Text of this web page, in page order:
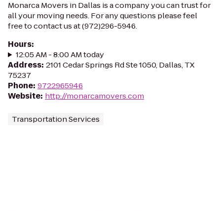
Monarca Movers in Dallas is a company you can trust for
all your moving needs. For any questions please feel
free to contact us at (972)296-5946.
Hours:
12:05 AM - 8:00 AM today
Address: 2101 Cedar Springs Rd Ste 1050, Dallas, TX
75237
Phone: 9722965946
Website: http://monarcamovers.com
Transportation Services